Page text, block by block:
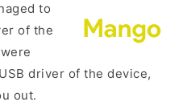
to
of the
driver of the device,
out.